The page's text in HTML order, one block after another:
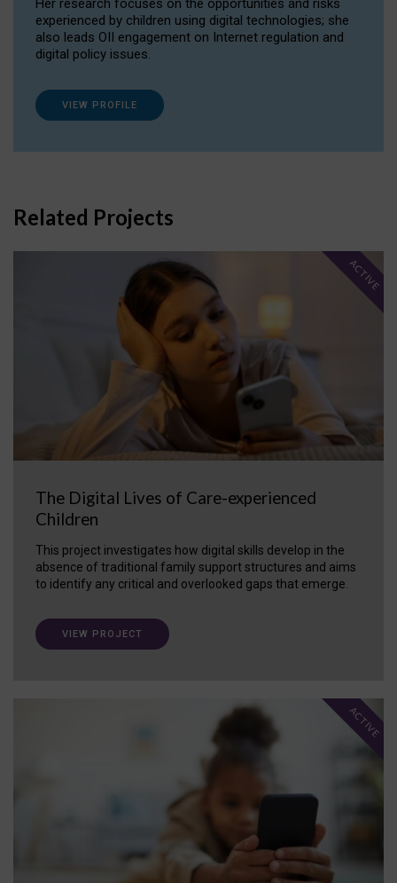
Her research focuses on the opportunities and risks
experienced by children using digital technologies; she
also leads OII engagement on Internet regulation and
digital policy issues.
VIEW PROFILE
Related Projects
The Digital Lives of Care-experienced
Children
This project investigates how digital skills develop in the
absence of traditional family support structures and aims
to identify any critical and overlooked gaps that emerge.
ACTIVE
VIEW PROJECT
ACTIVE